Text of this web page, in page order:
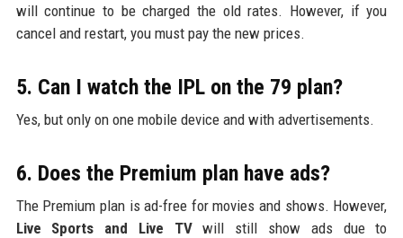
will continue to be charged the old rates. However, if you
cancel and restart, you must pay the new prices.
5. Can I watch the IPL on the ₹79 plan?
Yes, but only on one mobile device and with advertisements.
6. Does the Premium plan have ads?
The Premium plan is ad-free for movies and shows. However,
Live Sports and Live TVwill still show ads due to